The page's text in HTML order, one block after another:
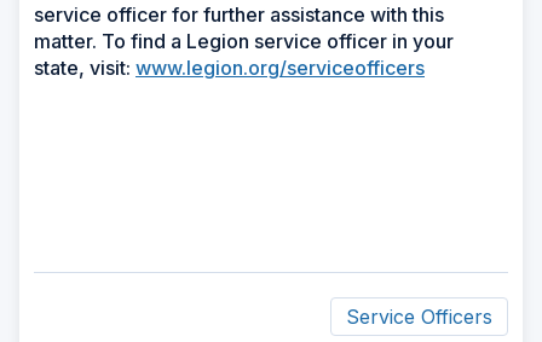
service officer for further assistance with this
matter. To find a Legion service officer in your
state, visit: www.legion.org/serviceofficers
Service Officers